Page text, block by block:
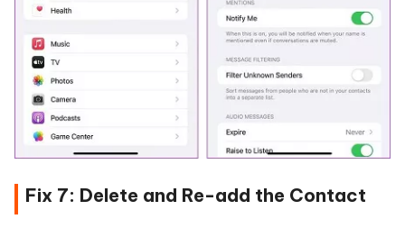
Fix 7: Delete and Re-add the Contact